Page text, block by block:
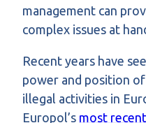
management can
complex issues at
Recent years have
power and position
illegal activities in
Europol’s most